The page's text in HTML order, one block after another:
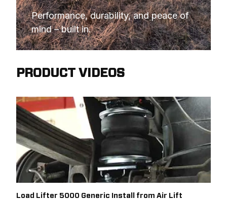
Performance, durability, and peace of
mind – built in.
PRODUCT VIDEOS
Load Lifter 5000 Generic Install from Air Lift